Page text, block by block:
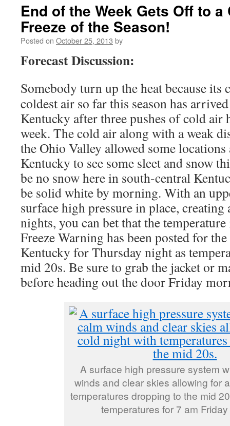
End of the Week Gets Off to
Freeze of the Season!
Posted on October 25, 2013 by
Forecast Discussion:
Somebody turn up the heat because its
coldest air so far this season has
Kentucky after three pushes of cold air
week. The cold air along with a weak
the Ohio Valley allowed some
Kentucky to see some sleet and snow
be no snow here in south-central
be solid white by morning. With an
surface high pressure in place,
nights, you can bet that the
Freeze Warning has been posted for
Kentucky for Thursday night as
mid 20s. Be sure to grab the jacket or
before heading out the door Friday
A surface high pressure system
winds and clear skies allowing for
temperatures dropping to the mid
temperatures for 7 am